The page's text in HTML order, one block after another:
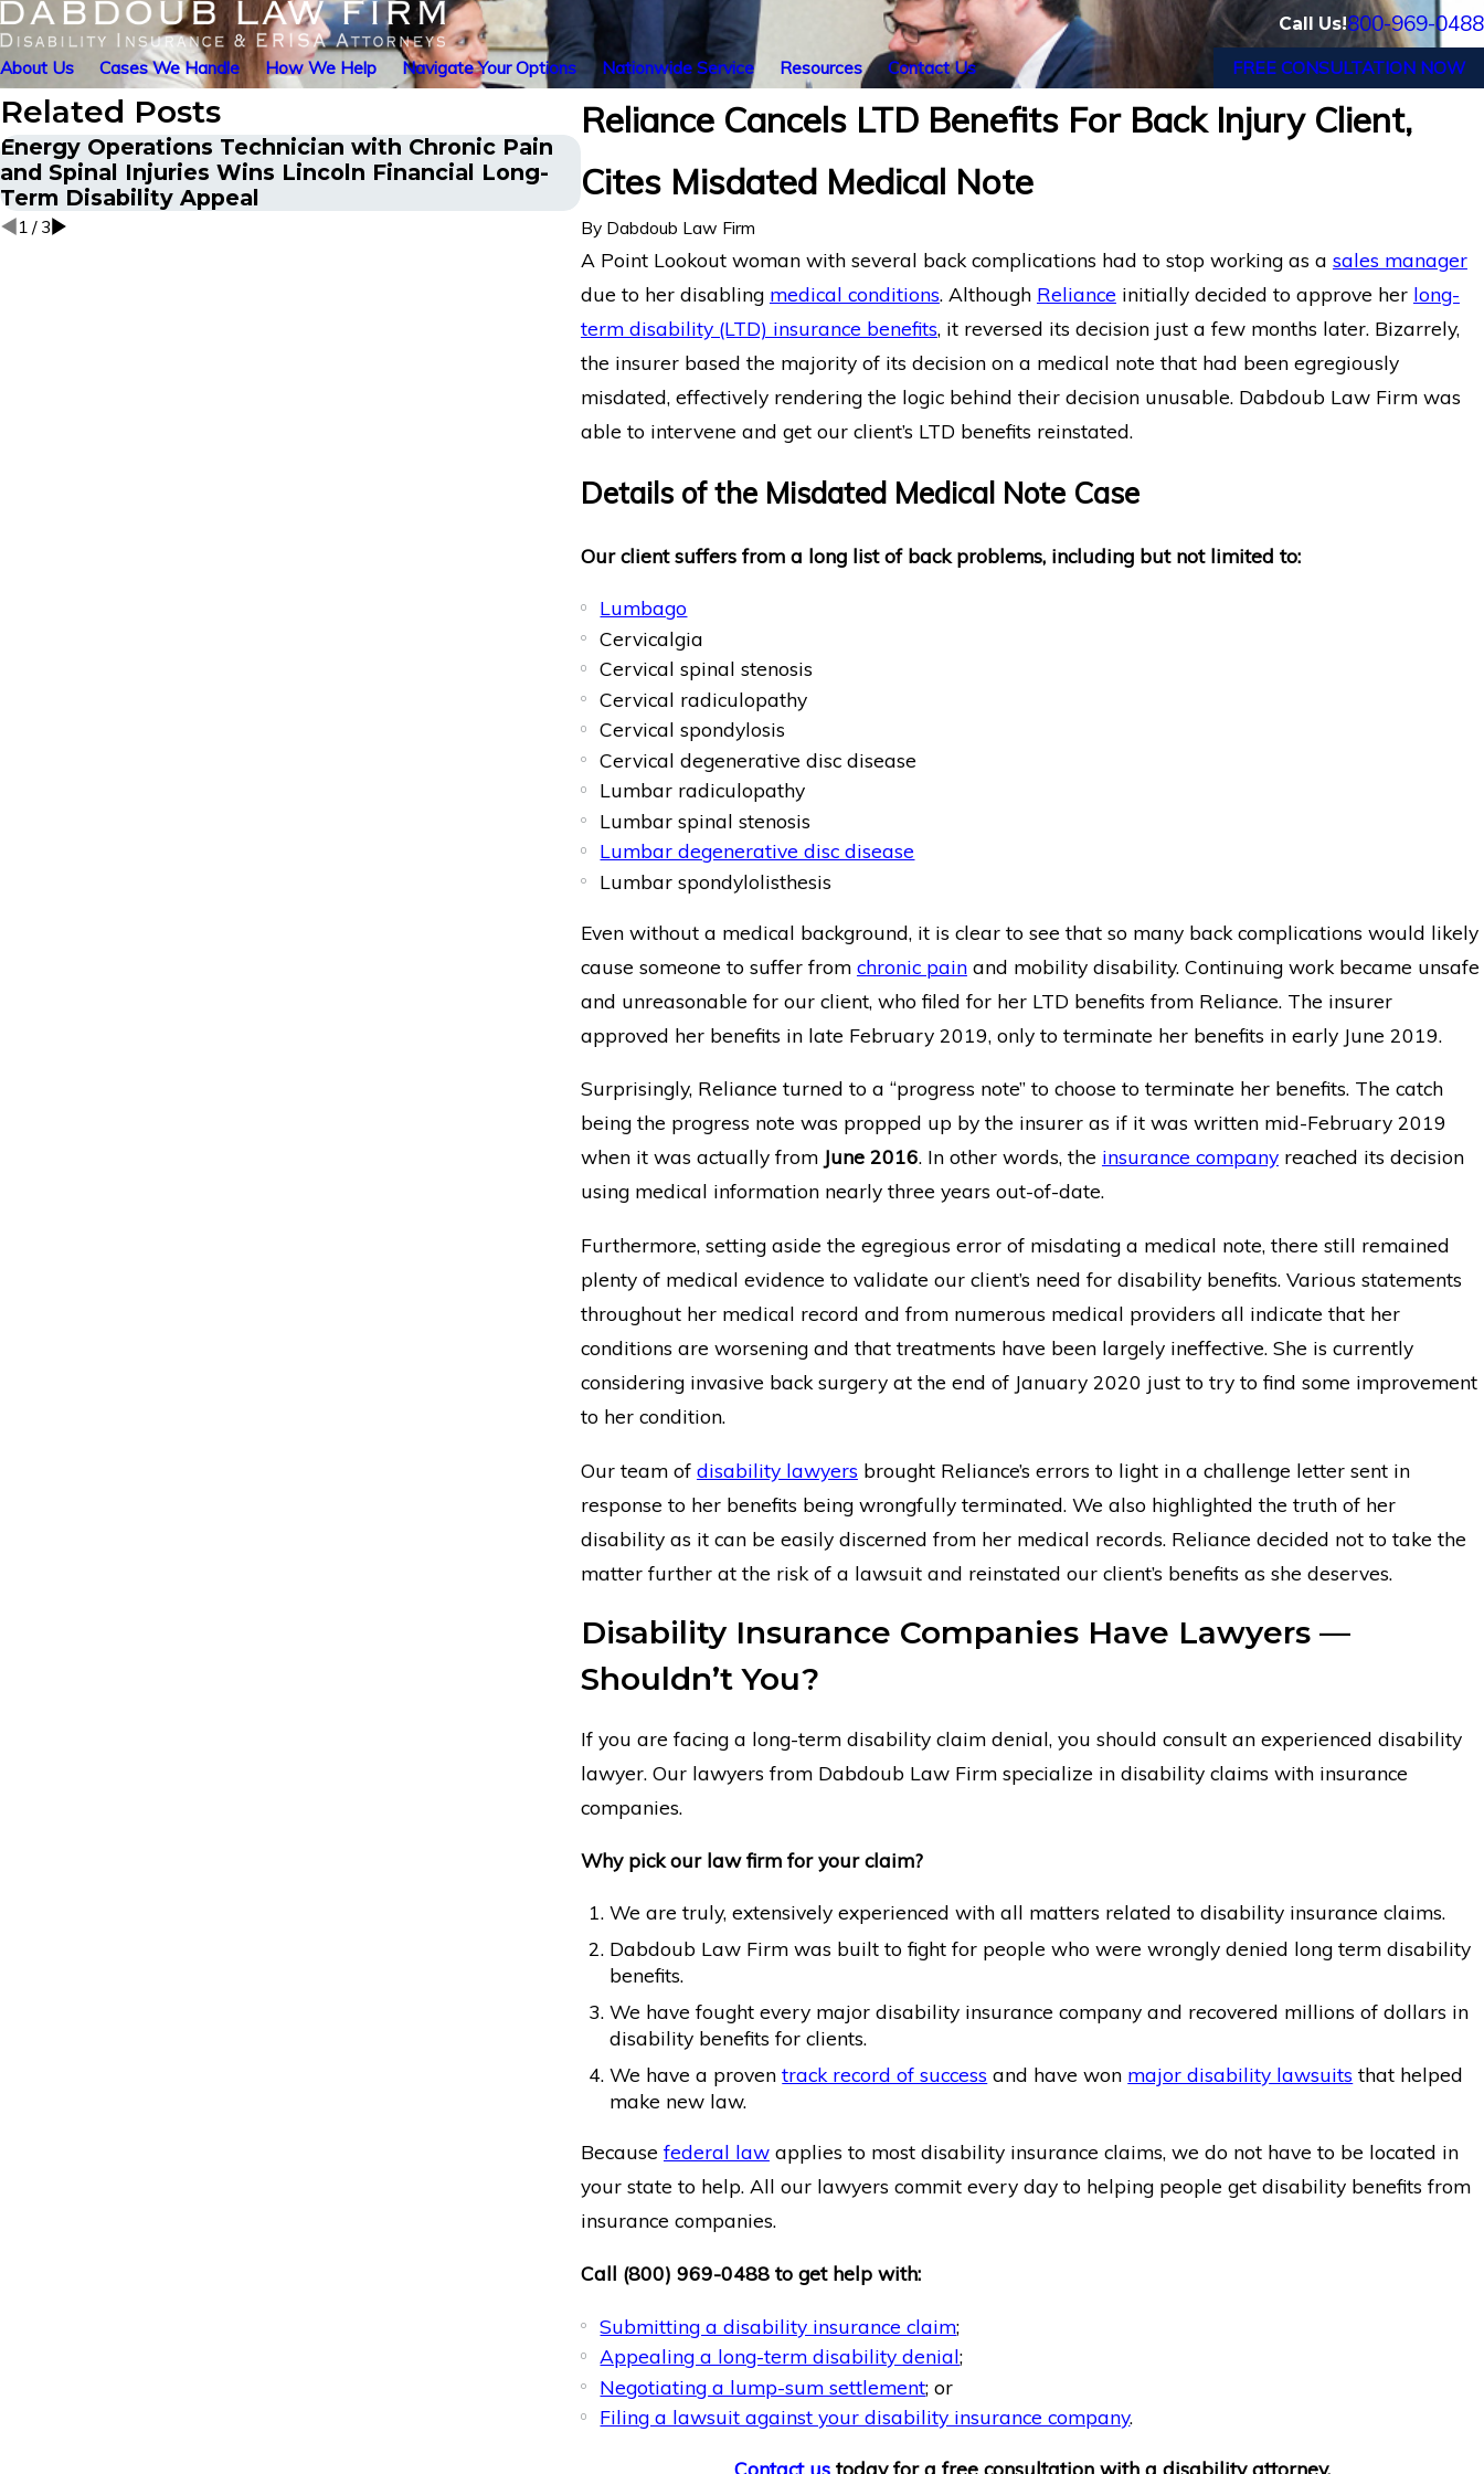
Call Us!800-969-0488
About Us Cases We Handle How We Help Navigate Your Options Nationwide Service Resources Contact Us FREE CONSULTATION NOW
Reliance Cancels LTD Benefits For Back Injury Client,
Cites Misdated Medical Note
By Dabdoub Law Firm
A Point Lookout woman with several back complications had to stop working as a sales manager
due to her disabling medical conditions. Although Reliance initially decided to approve her long-
term disability (LTD) insurance benefits, it reversed its decision just a few months later. Bizarrely,
the insurer based the majority of its decision on a medical note that had been egregiously
misdated, effectively rendering the logic behind their decision unusable. Dabdoub Law Firm was
able to intervene and get our client’s LTD benefits reinstated.
Details of the Misdated Medical Note Case
Our client suffers from a long list of back problems, including but not limited to:
Lumbago
Cervicalgia
Cervical spinal stenosis
Cervical radiculopathy
Cervical spondylosis
Cervical degenerative disc disease
Lumbar radiculopathy
Lumbar spinal stenosis
Lumbar degenerative disc disease
Lumbar spondylolisthesis
Even without a medical background, it is clear to see that so many back complications would likely
cause someone to suffer from chronic painand mobility disability. Continuing work became unsafe
and unreasonable for our client, who filed for her LTD benefits from Reliance. The insurer
approved her benefits in late February 2019, only to terminate her benefits in early June 2019.
Surprisingly, Reliance turned to a “progress note” to choose to terminate her benefits. The catch
being the progress note was propped up by the insurer as if it was written mid-February 2019
when it was actually from June 2016. In other words, the insurance companyreached its decision
using medical information nearly three years out-of-date.
Furthermore, setting aside the egregious error of misdating a medical note, there still remained
plenty of medical evidence to validate our client’s need for disability benefits. Various statements
throughout her medical record and from numerous medical providers all indicate that her
conditions are worsening and that treatments have been largely ineffective. She is currently
considering invasive back surgery at the end of January 2020 just to try to find some improvement
to her condition.
Our team of disability lawyers brought Reliance’s errors to light in a challenge letter sent in
response to her benefits being wrongfully terminated. We also highlighted the truth of her
disability as it can be easily discerned from her medical records. Reliance decided not to take the
matter further at the risk of a lawsuit and reinstated our client’s benefits as she deserves.
Disability Insurance Companies Have Lawyers —
Shouldn’t You?
If you are facing a long-term disability claim denial, you should consult an experienced disability
lawyer. Our lawyers from Dabdoub Law Firm specialize in disability claims with insurance
companies.
Why pick our law firm for your claim?
We are truly, extensively experienced with all matters related to disability insurance claims.
Dabdoub Law Firm was built to fight for people who were wrongly denied long term disability
benefits.
We have fought every major disability insurance company and recovered millions of dollars in
disability benefits for clients.
We have a proventrack record of success and have won major disability lawsuits that helped
make new law.
Because federal lawapplies to most disability insurance claims, we do not have to be located in
your state to help. All our lawyers commit every day to helping people get disability benefits from
insurance companies.
Call (800) 969-0488to get help with:
Submitting a disability insurance claim;
Appealing a long-term disability denial;
Negotiating a lump-sum settlement; or
Filing a lawsuit against your disability insurance company.
Contact ustoday for a free consultation with a disability attorney.
Related Posts
Energy Operations Technician with Chronic Pain
and Spinal Injuries Wins Lincoln Financial Long-
Term Disability Appeal
Disability Claims
Long-Term Disability
1 / 3